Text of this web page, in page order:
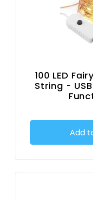
100 LED
String -
Add